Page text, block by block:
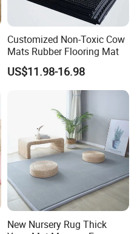
Customized Non-Toxic Cow
Mats Rubber Flooring Mat
US$11.98-16.98
New Nursery Rug Thick